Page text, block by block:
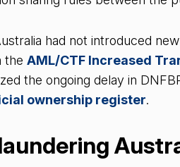
had not introduced
the AML/CTF Increased
the ongoing delay in
ownership register.